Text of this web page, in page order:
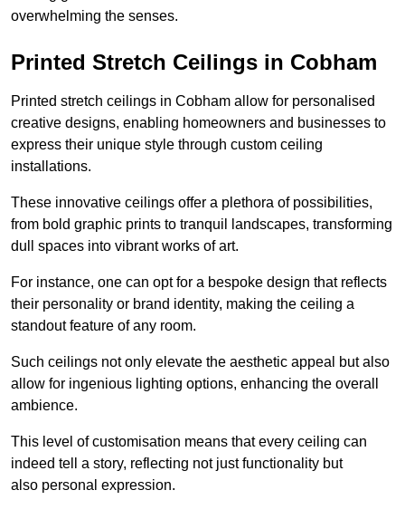
overwhelming the senses.
Printed Stretch Ceilings in Cobham
Printed stretch ceilings in Cobham allow for personalised
creative designs, enabling homeowners and businesses to
express their unique style through custom ceiling
installations.
These innovative ceilings offer a plethora of possibilities,
from bold graphic prints to tranquil landscapes, transforming
dull spaces into vibrant works of art.
For instance, one can opt for a bespoke design that reflects
their personality or brand identity, making the ceiling a
standout feature of any room.
Such ceilings not only elevate the aesthetic appeal but also
allow for ingenious lighting options, enhancing the overall
ambience.
This level of customisation means that every ceiling can
indeed tell a story, reflecting not just functionality but
also personal expression.